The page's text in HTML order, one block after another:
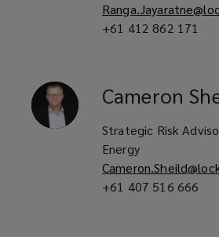
+61 412 862 171
Cameron
Strategic Risk
Energy
+61 407 516 666